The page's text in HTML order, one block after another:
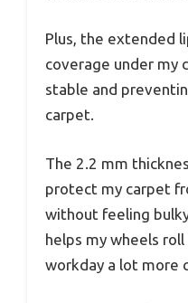
Plus, the extended
coverage under my
stable and
carpet.
The 2.2 mm
protect my carpet
without feeling
helps my wheels
workday a lot more